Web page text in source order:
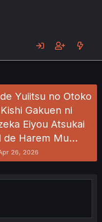
Yuiitsu no Otoko
Gakuen ni
Eiyou Atsukai
de Harem Mu…
26, 2026